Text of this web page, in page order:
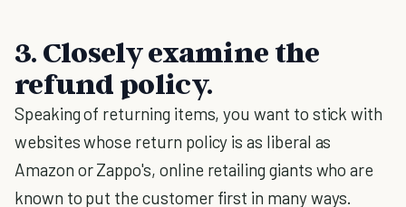
3. Closely examine the
refund policy.
Speaking of returning items, you want to stick with
websites whose return policy is as liberal as
Amazon or Zappo's, online retailing giants who are
known to put the customer first in many ways.